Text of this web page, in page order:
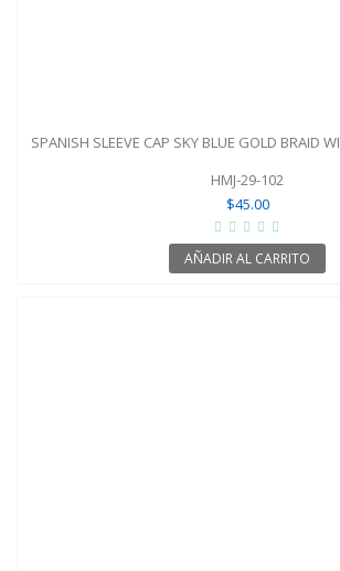
SPANISH SLEEVE CAP SKY BLUE GOLD BRAID
HMJ-29-102
$45.00
AÑADIR AL CARRITO